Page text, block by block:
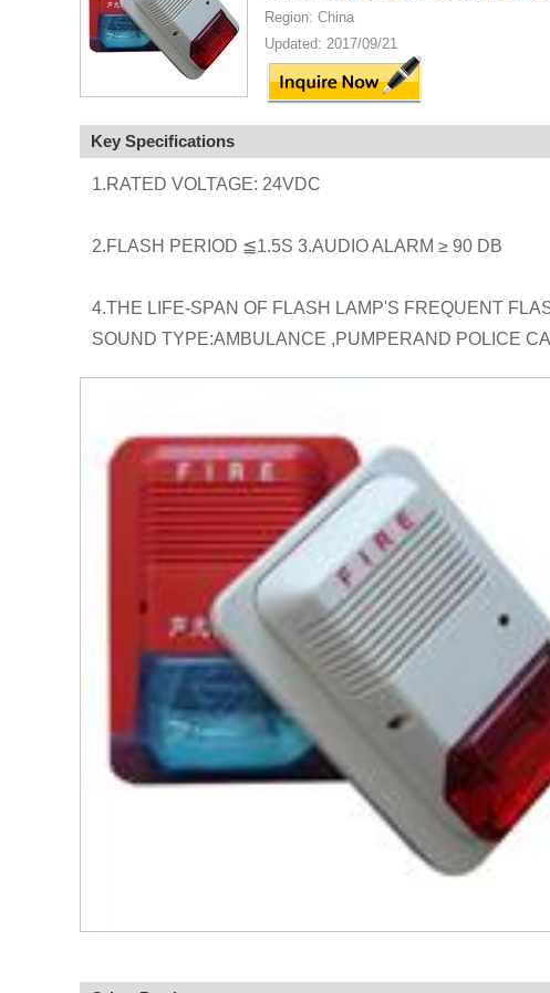
Region: China
Updated: 2017/09/21
Key Specifications
1.RATED VOLTAGE: 24VDC
2.FLASH PERIOD ≦1.5S 3.AUDIO ALARM ≥ 90 DB
4.THE LIFE-SPAN OF FLASH LAMP'S FREQUENT
SOUND TYPE:AMBULANCE ,PUMPERAND POLICE